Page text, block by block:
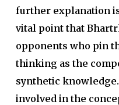
further explanation
vital point that
opponents who pin
thinking as the
synthetic
involved in the